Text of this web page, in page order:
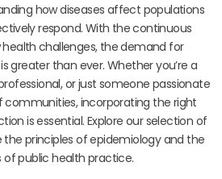
how diseases affect populations
respond. With the continuous
challenges, the demand for
greater than ever. Whether you’re a
or just someone passionate
communities, incorporating the right
is essential. Explore our selection of
principles of epidemiology and the
of public health practice.